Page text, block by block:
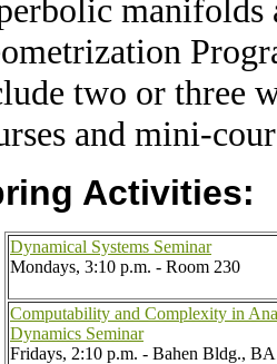
manifolds
two or three
and mini-
Activities:
Dynamical Systems Seminar
Mondays, 3:10 p.m. - Room 230
Computability and Complexity in
Dynamics Seminar
Fridays, 2:10 p.m. - Bahen Bldg.,